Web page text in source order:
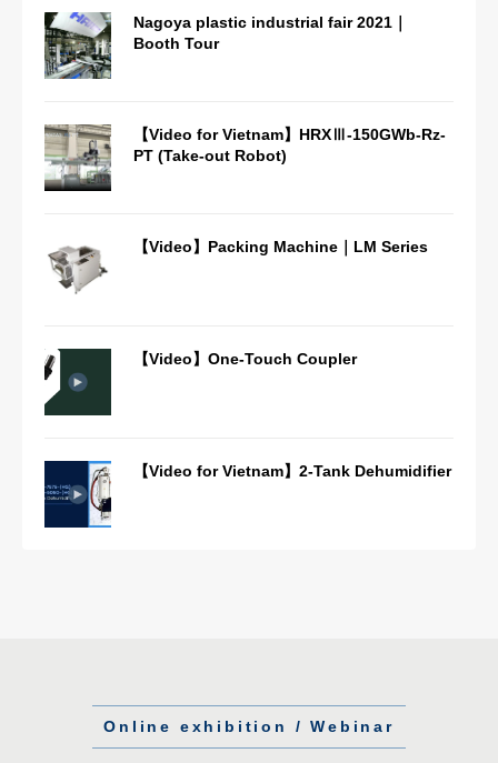
Nagoya plastic industrial fair 2021｜
Booth Tour
【Video for Vietnam】HRXⅢ-150GWb-Rz-
PT (Take-out Robot)
【Video】Packing Machine｜LM Series
【Video】One-Touch Coupler
【Video for Vietnam】2-Tank Dehumidifier
Online exhibition / Webinar